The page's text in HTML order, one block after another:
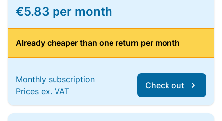
€5.83 per month
Already cheaper than one return per month
Monthly subscription
Prices ex. VAT
Check out